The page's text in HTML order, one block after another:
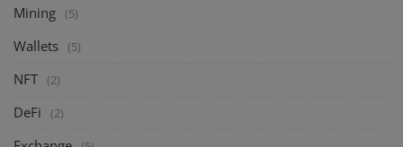
Mining (5)
Wallets (5)
NFT (2)
DeFi (2)